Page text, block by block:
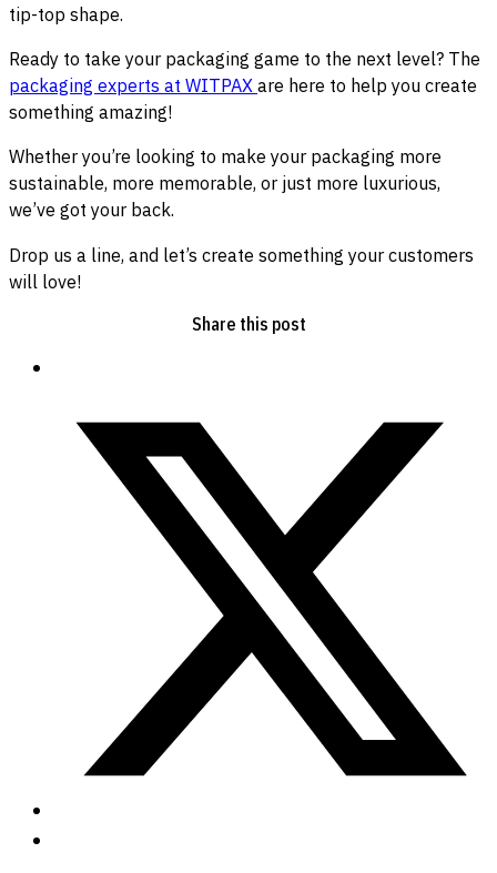
tip-top shape.
Ready to take your packaging game to the next level? The
packaging experts at WITPAXare here to help you create
something amazing!
Whether you’re looking to make your packaging more
sustainable, more memorable, or just more luxurious,
we’ve got your back.
Drop us a line, and let’s create something your customers
will love!
Share this post